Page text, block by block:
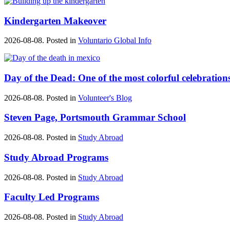
Kindergarten Makeover
2026-08-08. Posted in Voluntario Global Info
Day of the Dead: One of the most colorful
2026-08-08. Posted in Volunteer's Blog
Steven Page, Portsmouth Grammar School
2026-08-08. Posted in Study Abroad
Study Abroad Programs
2026-08-08. Posted in Study Abroad
Faculty Led Programs
2026-08-08. Posted in Study Abroad